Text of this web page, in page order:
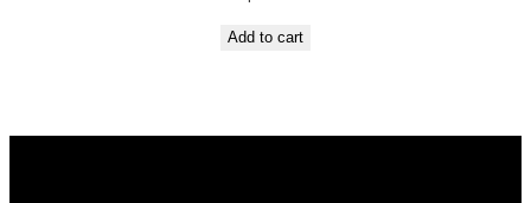
Add to cart